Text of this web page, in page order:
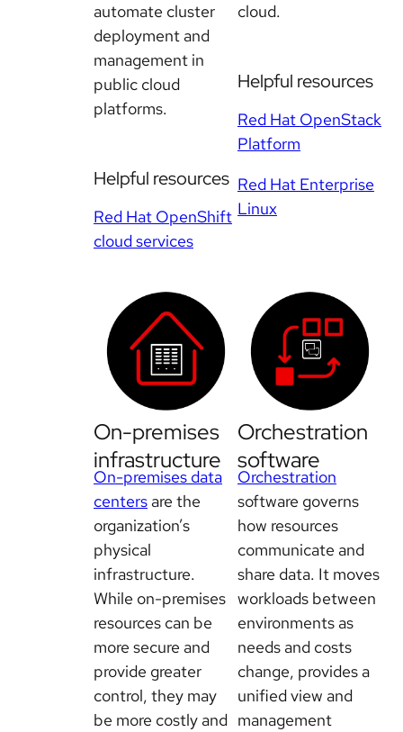
automate cluster
deployment and
management in
public cloud
platforms.
Helpful resources
Red Hat OpenShift
cloud services
cloud.
Helpful resources
Red Hat OpenStack
Platform
Red Hat Enterprise
Linux
On-premises
infrastructure
On-premises data
centers are the
organization’s
physical
infrastructure.
While on-premises
resources can be
more secure and
provide greater
control, they may
be more costly and
Orchestration
software
Orchestration
software governs
how resources
communicate and
share data. It moves
workloads between
environments as
needs and costs
change, provides a
unified view and
management